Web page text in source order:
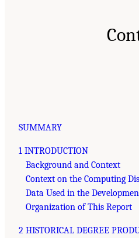
SUMMARY
1 INTRODUCTION
Background and Context
Context on the Computing
Data Used in the
Organization of This Report
2 HISTORICAL DEGREE